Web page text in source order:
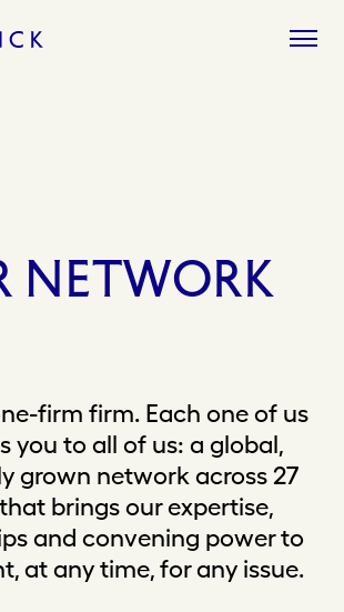
NETWORK
firm firm. Each one of us
you to all of us: a global,
grown network across 27
brings our expertise,
and convening power to
at any time, for any issue.